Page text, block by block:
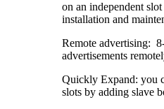
on an independent
installation and
Remote advertising:
advertisements
Quickly Expand: you
slots by adding slave